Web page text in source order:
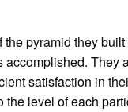
pyramid they
They
satisfaction in
level of each